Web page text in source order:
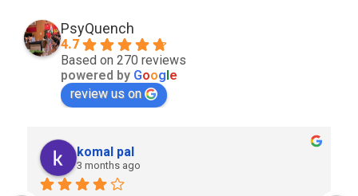
PsyQuench
4.7
Based on 270 reviews
powered by Google
review us on
komal pal
3 months ago